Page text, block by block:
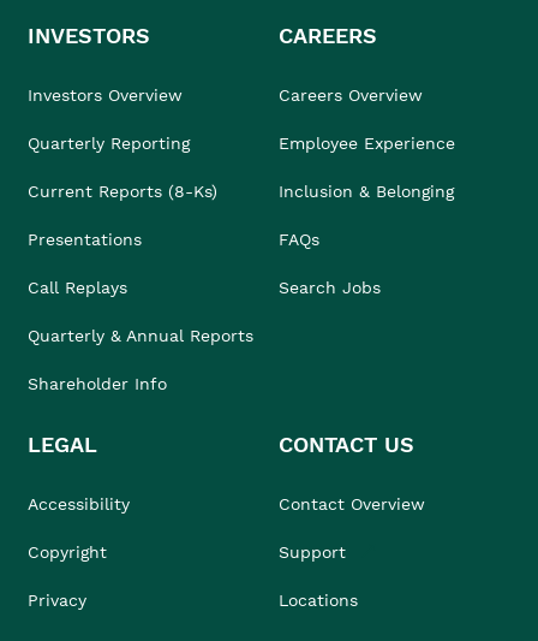
INVESTORS
Investors Overview
Quarterly Reporting
Current Reports (8-Ks)
Presentations
Call Replays
Quarterly & Annual Reports
Shareholder Info
CAREERS
Careers Overview
Employee Experience
Inclusion & Belonging
FAQs
Search Jobs
LEGAL
Accessibility
Copyright
Privacy
CONTACT US
Contact Overview
Support
Locations